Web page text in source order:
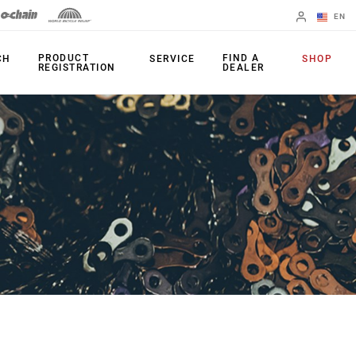
EN
Change Region
PRODUCTS
Shifters
Brakes
Rear Derailleurs
Cranksets
Power Meters
Chainrings
Cassettes
Chains
Accessories
Apps
PRODUCT
REGISTRATION
SERVICE
FIND A
DEALER
SHOP